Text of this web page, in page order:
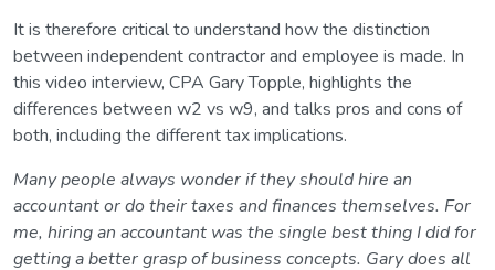
It is therefore critical to understand how the distinction
between independent contractor and employee is made. In
this video interview, CPA Gary Topple, highlights the
differences between w2 vs w9, and talks pros and cons of
both, including the different tax implications.
Many people always wonder if they should hire an
accountant or do their taxes and finances themselves. For
me, hiring an accountant was the single best thing I did for
getting a better grasp of business concepts. Gary does all